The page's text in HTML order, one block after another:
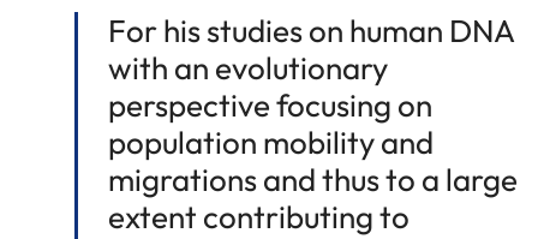
For his studies on human DNA
with an evolutionary
perspective focusing on
population mobility and
migrations and thus to a large
extent contributing to